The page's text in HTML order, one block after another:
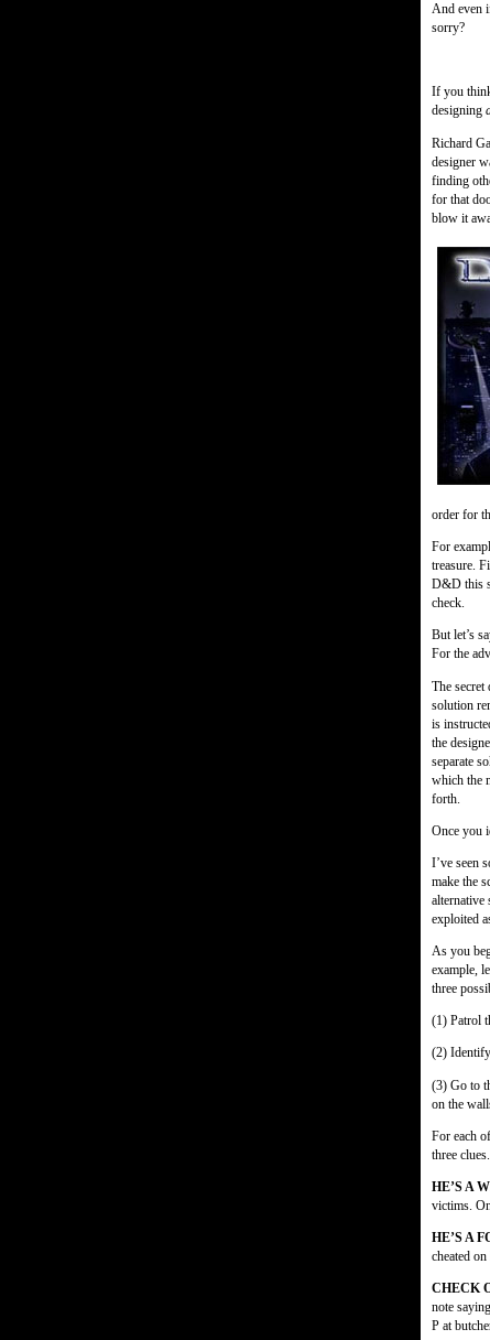
And even
sorry?
If you
designing
Richard
designer
finding
for that
blow it
order for
For
treasure.
D&D this
check.
But let’s
For the
The secret
solution
is
the
separate
which the
forth.
Once you
I’ve seen
make the
alternative
exploited
As you
example,
three
(1) Patrol
(2)
(3) Go to
on the
For each
three clues.
HE’S A
victims.
HE’S A
cheated
CHECK
note
P at